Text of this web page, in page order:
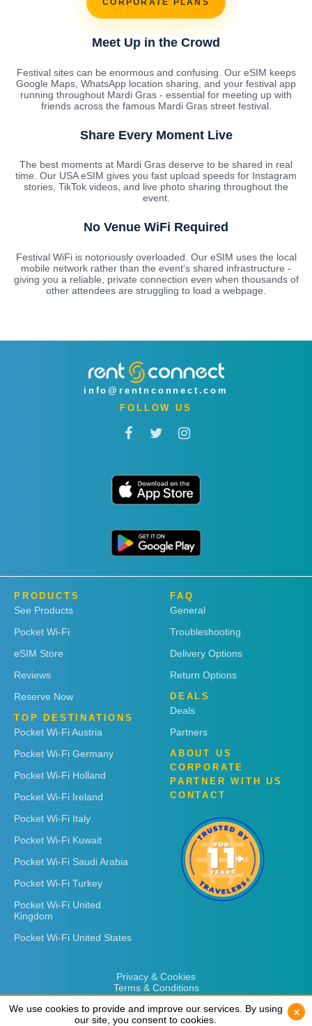
CORPORATE PLANS
Meet Up in the Crowd
Festival sites can be enormous and confusing. Our eSIM keeps
Google Maps, WhatsApp location sharing, and your festival app
running throughout Mardi Gras - essential for meeting up with
friends across the famous Mardi Gras street festival.
Share Every Moment Live
The best moments at Mardi Gras deserve to be shared in real
time. Our USA eSIM gives you fast upload speeds for Instagram
stories, TikTok videos, and live photo sharing throughout the
event.
No Venue WiFi Required
Festival WiFi is notoriously overloaded. Our eSIM uses the local
mobile network rather than the event's shared infrastructure -
giving you a reliable, private connection even when thousands of
other attendees are struggling to load a webpage.
info@rentnconnect.com
FOLLOW US
PRODUCTS
See Products
Pocket Wi-Fi
eSIM Store
Reviews
Reserve Now
TOP DESTINATIONS
Pocket Wi-Fi Austria
Pocket Wi-Fi Germany
Pocket Wi-Fi Holland
Pocket Wi-Fi Ireland
Pocket Wi-Fi Italy
Pocket Wi-Fi Kuwait
Pocket Wi-Fi Saudi Arabia
Pocket Wi-Fi Turkey
Pocket Wi-Fi United
Kingdom
Pocket Wi-Fi United States
FAQ
General
Troubleshooting
Delivery Options
Return Options
DEALS
Deals
Partners
ABOUT US
CORPORATE
PARTNER WITH US
CONTACT
Privacy & Cookies
Terms & Conditions
We use cookies to provide and improve our services. By using
our site, you consent to cookies.
x
We use cookies to provide and improve our services. By using
our site, you consent to cookies.
x